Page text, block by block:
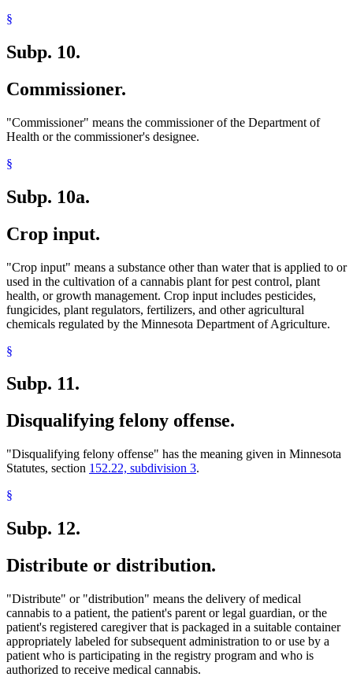
§
Subp. 10.
Commissioner.
"Commissioner" means the commissioner of the Department of
Health or the commissioner's designee.
§
Subp. 10a.
Crop input.
"Crop input" means a substance other than water that is applied to or
used in the cultivation of a cannabis plant for pest control, plant
health, or growth management. Crop input includes pesticides,
fungicides, plant regulators, fertilizers, and other agricultural
chemicals regulated by the Minnesota Department of Agriculture.
§
Subp. 11.
Disqualifying felony offense.
"Disqualifying felony offense" has the meaning given in Minnesota
Statutes, section 152.22, subdivision 3.
§
Subp. 12.
Distribute or distribution.
"Distribute" or "distribution" means the delivery of medical
cannabis to a patient, the patient's parent or legal guardian, or the
patient's registered caregiver that is packaged in a suitable container
appropriately labeled for subsequent administration to or use by a
patient who is participating in the registry program and who is
authorized to receive medical cannabis.